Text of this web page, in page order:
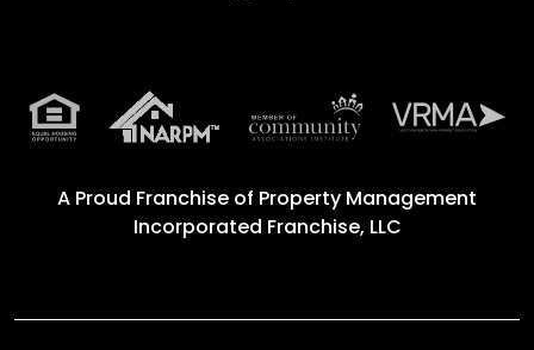
A Proud Franchise of Property Management
Incorporated Franchise, LLC